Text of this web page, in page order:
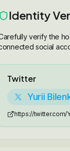
Identity
verify the
social
Twitter
Yurii
https://twitter.com/